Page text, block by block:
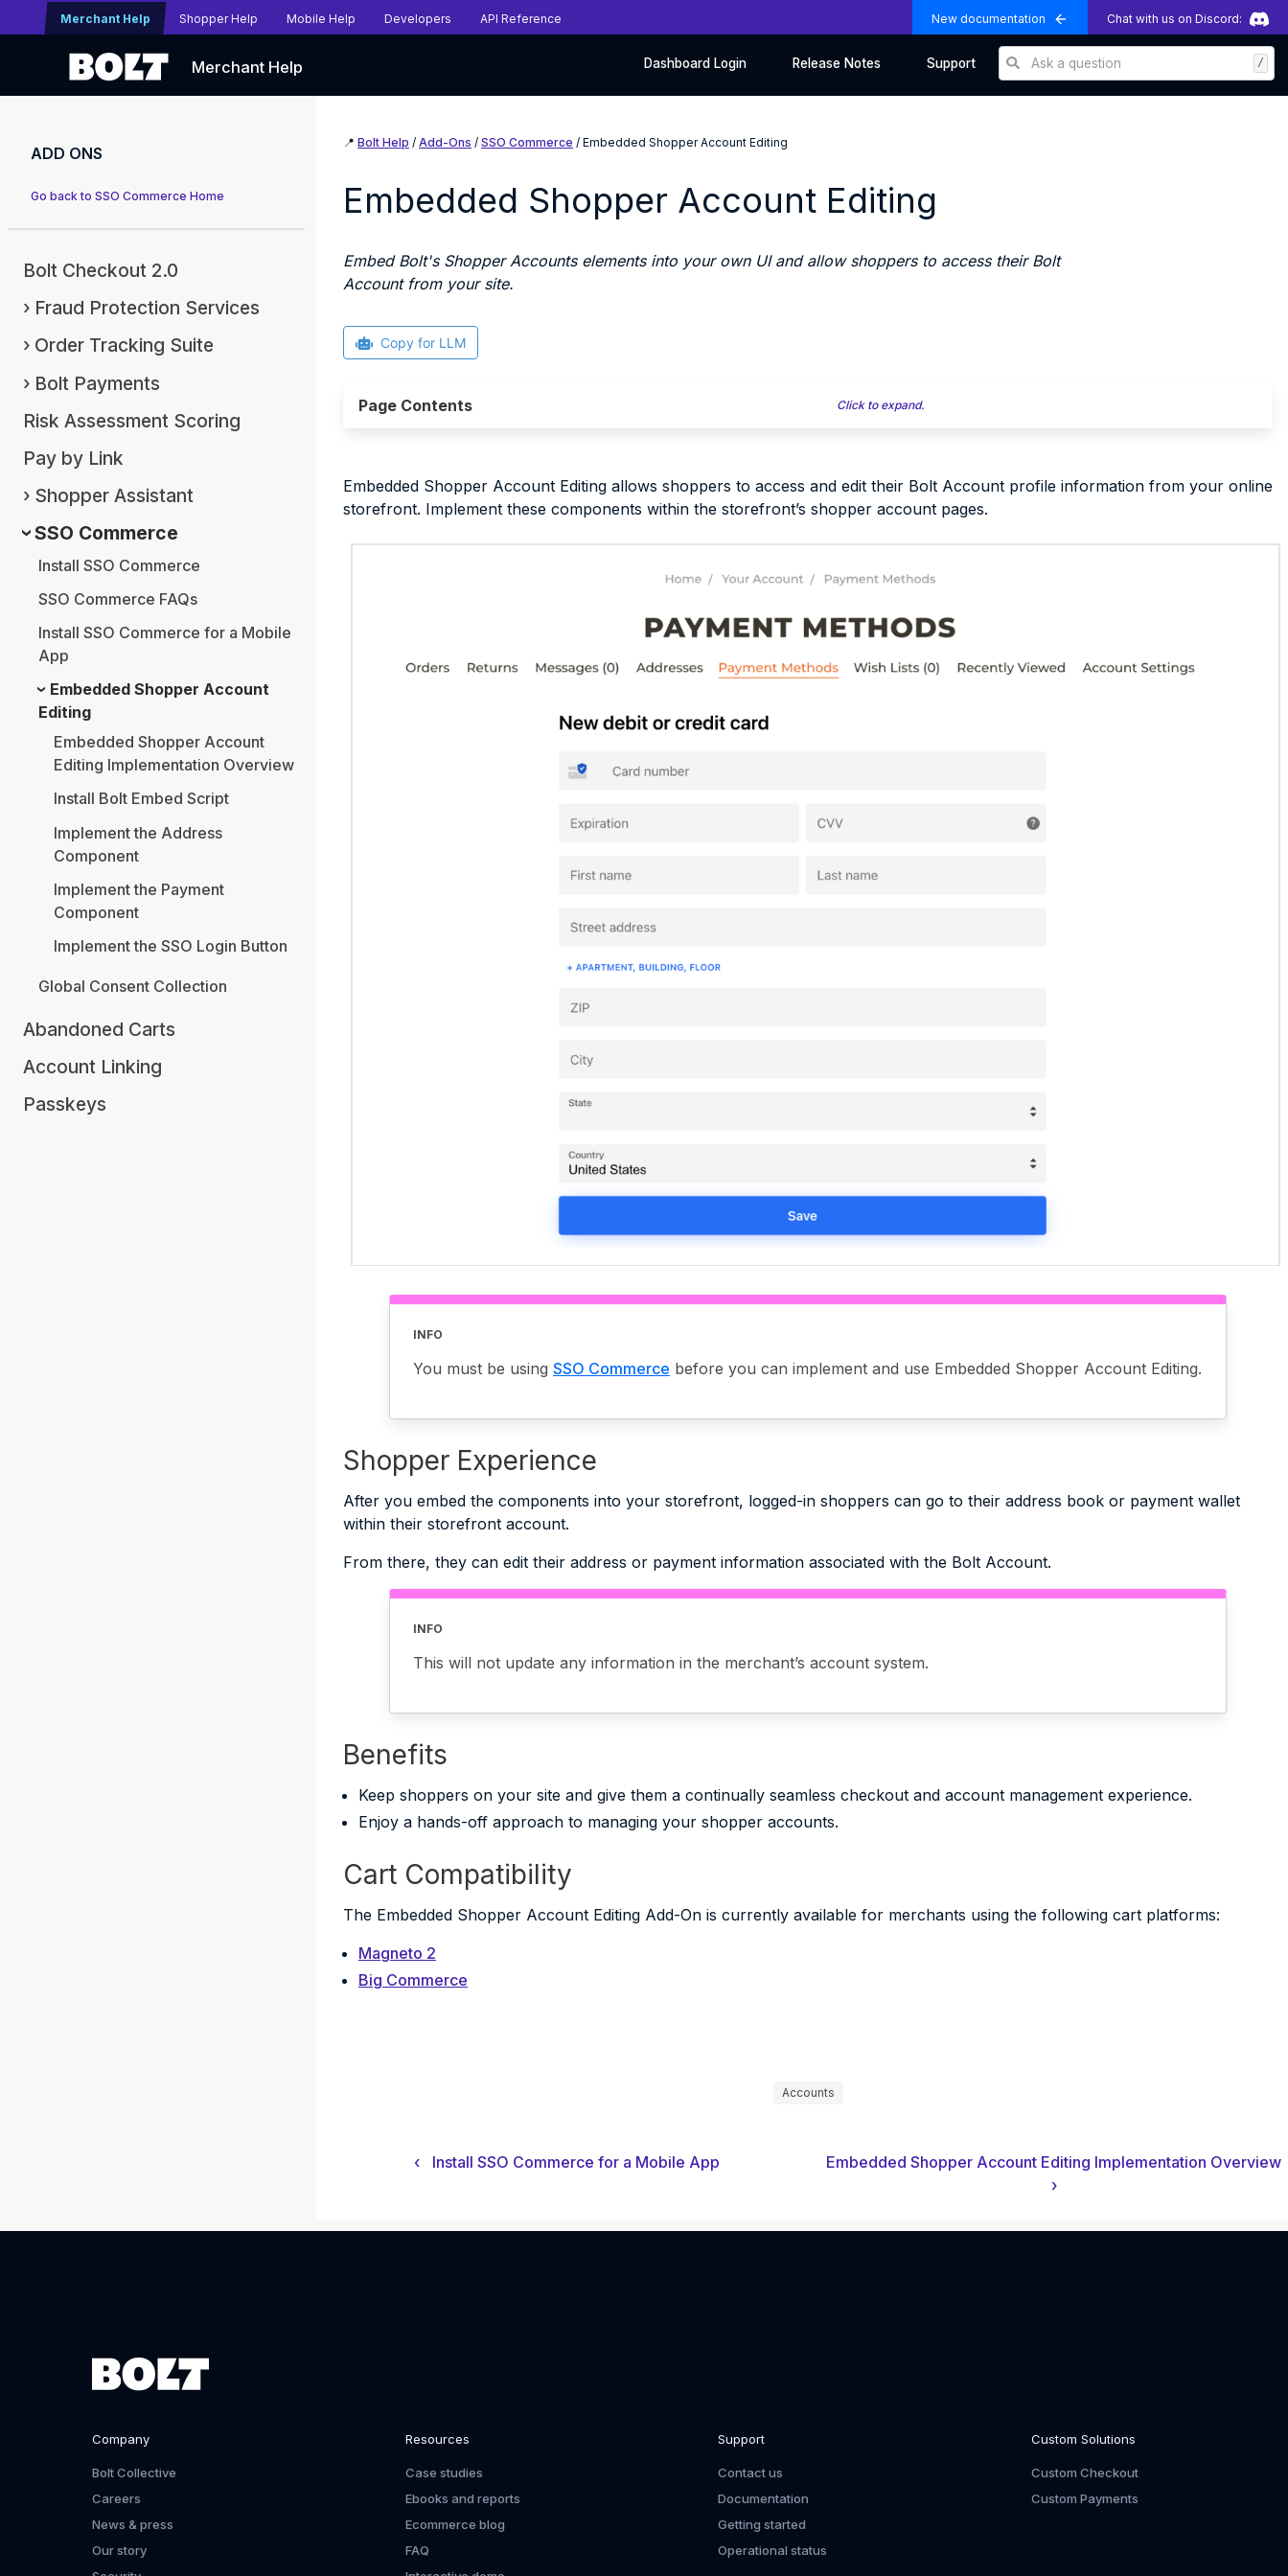
Merchant Help Shopper Help Mobile Help Developers API Reference New documentation Chat with us on Discord:
Merchant Help Dashboard Login Release Notes Support Ask a question /
ADD ONS
Go back to SSO Commerce Home
Bolt Checkout 2.0
Fraud Protection Services
Order Tracking Suite
Bolt Payments
Risk Assessment Scoring
Pay by Link
Shopper Assistant
SSO Commerce
Install SSO Commerce
SSO Commerce FAQs
Install SSO Commerce for a Mobile
App
Embedded Shopper Account
Editing
Embedded Shopper Account
Editing Implementation Overview
Install Bolt Embed Script
Implement the Address
Component
Implement the Payment
Component
Implement the SSO Login Button
Global Consent Collection
Abandoned Carts
Account Linking
Passkeys
📍 Bolt Help / Add-Ons / SSO Commerce / Embedded Shopper Account Editing
Embedded Shopper Account Editing
Embed Bolt's Shopper Accounts elements into your own UI and allow shoppers to access their Bolt
Account from your site.
Copy for LLM
Page Contents Click to expand.
Embedded Shopper Account Editing allows shoppers to access and edit their Bolt Account profile information from your online
storefront. Implement these components within the storefront’s shopper account pages.
INFO
You must be using SSO Commerce before you can implement and use Embedded Shopper Account Editing.
Shopper Experience
After you embed the components into your storefront, logged-in shoppers can go to their address book or payment wallet
within their storefront account.
From there, they can edit their address or payment information associated with the Bolt Account.
INFO
This will not update any information in the merchant’s account system.
Benefits
Keep shoppers on your site and give them a continually seamless checkout and account management experience.
Enjoy a hands-off approach to managing your shopper accounts.
Cart Compatibility
The Embedded Shopper Account Editing Add-On is currently available for merchants using the following cart platforms:
Magneto 2
Big Commerce
Accounts
‹ Install SSO Commerce for a Mobile App
Embedded Shopper Account Editing Implementation Overview
›
Company
Bolt Collective
Careers
News & press
Our story
Resources
Case studies
Ebooks and reports
Ecommerce blog
FAQ
Support
Contact us
Documentation
Getting started
Operational status
Custom Solutions
Custom Checkout
Custom Payments